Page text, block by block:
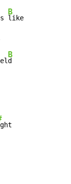
B
like
B
d